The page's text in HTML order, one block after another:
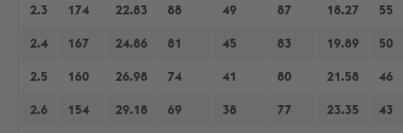
2.3 174 22.83 88 49 87 18.27 55
2.4 167 24.86 81 45 83 19.89 50
2.5 160 26.98 74 41 80 21.58 46
2.6 154 29.18 69 38 77 23.35 43